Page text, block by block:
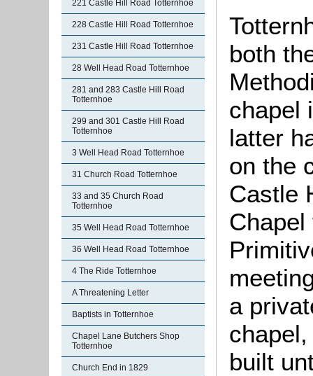
221 Castle Hill Road Totternhoe
228 Castle Hill Road Totternhoe
231 Castle Hill Road Totternhoe
28 Well Head Road Totternhoe
281 and 283 Castle Hill Road
Totternhoe
299 and 301 Castle Hill Road
Totternhoe
3 Well Head Road Totternhoe
31 Church Road Totternhoe
33 and 35 Church Road
Totternhoe
35 Well Head Road Totternhoe
36 Well Head Road Totternhoe
4 The Ride Totternhoe
A Threatening Letter
Baptists in Totternhoe
Chapel Lane Butchers Shop
Totternhoe
Church End in 1829
both
chapel
latter
on the
Castle
a
built